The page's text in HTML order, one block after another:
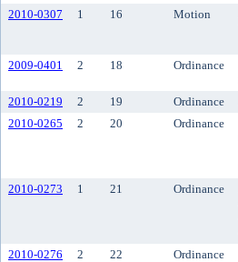
2010-0307 1 16 Motion
2009-0401 2 18 Ordinance
2010-0219 2 19 Ordinance
2010-0265
2 20 Ordinance
2010-0273 1 21 Ordinance
2010-0276 2 22 Ordinance